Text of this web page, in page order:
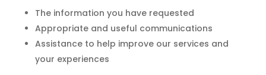
The information you have requested
Appropriate and useful communications
Assistance to help improve our services and
your experiences